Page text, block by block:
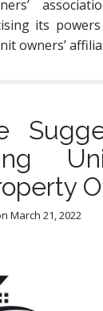
its
owners’
March 21, 2022